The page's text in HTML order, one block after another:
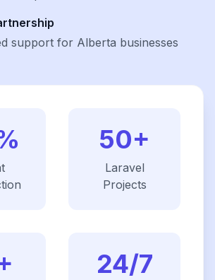
support for Alberta businesses
50+
Laravel
Projects
24/7